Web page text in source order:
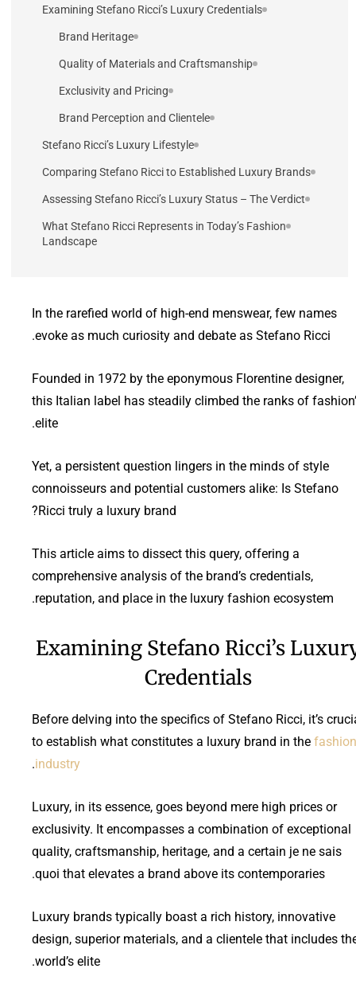
Examining Stefano Ricci’s Luxury Credentials
Brand Heritage
Quality of Materials and Craftsmanship
Exclusivity and Pricing
Brand Perception and Clientele
Stefano Ricci’s Luxury Lifestyle
Comparing Stefano Ricci to Established Luxury Brands
Assessing Stefano Ricci’s Luxury Status – The Verdict
What Stefano Ricci Represents in Today’s Fashion
Landscape
In the rarefied world of high-end menswear, few names
evoke as much curiosity and debate as Stefano Ricci.
Founded in 1972 by the eponymous Florentine designer,
this Italian label has steadily climbed the ranks of
elite.
Yet, a persistent question lingers in the minds of style
connoisseurs and potential customers alike: Is Stefano
Ricci truly a luxury brand?
This article aims to dissect this query, offering a
comprehensive analysis of the brand’s credentials,
reputation, and place in the luxury fashion ecosystem.
Examining Stefano Ricci’s
Credentials
Before delving into the specifics of Stefano Ricci, it’s
to establish what constitutes a luxury brand in the fashion
industry
.
Luxury, in its essence, goes beyond mere high prices or
exclusivity. It encompasses a combination of exceptional
quality, craftsmanship, heritage, and a certain je ne sais
quoi that elevates a brand above its contemporaries.
Luxury brands typically boast a rich history, innovative
design, superior materials, and a clientele that includes
world’s elite.